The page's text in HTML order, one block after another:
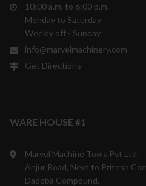
10:00 a.m. to 6:00 p.m.
Monday to Saturday
Weekly off - Sunday
info@marvelmachinery.com
Get Directions
WARE HOUSE #1
Marvel Machine Tools Pvt Ltd.
Anjur Road, Next to Pritesh
Dadoba Compound,